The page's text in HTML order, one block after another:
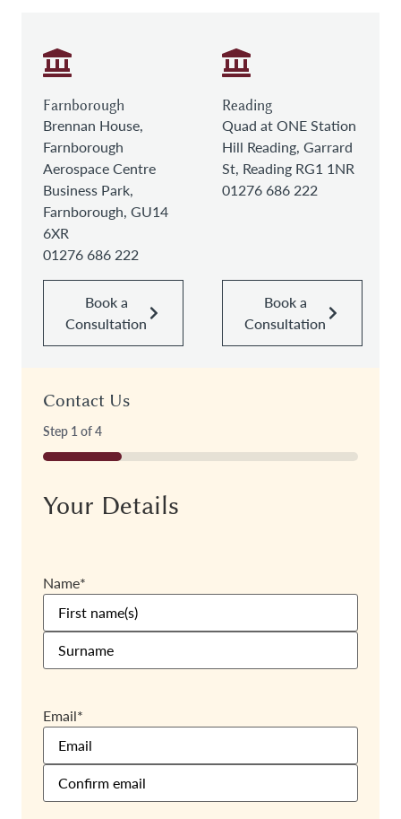
Farnborough
Brennan House,
Farnborough
Aerospace Centre
Business Park,
Farnborough, GU14
6XR
01276 686 222
Book a
Consultation
Reading
Quad at ONE Station
Hill Reading, Garrard
St, Reading RG1 1NR
01276 686 222
Book a
Consultation
Contact Us
Step 1of4
25%
Your Details
Name*
Email*